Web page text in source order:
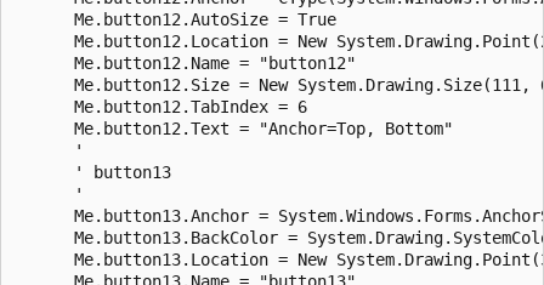
      Me.button12.AutoSize = True
Me.button12.Location = New
      Me.button12.Name = "button12"
Me.button12.Size = New System.Drawing.Size(111,
      Me.button12.TabIndex = 6
      Me.button12.Text = "Anchor=Top, Bottom"
      '
      ' button13
      '
Me.button13.Anchor =
Me.button13.BackColor =
Me.button13.Location = New
      Me.button13.Name = "button13"